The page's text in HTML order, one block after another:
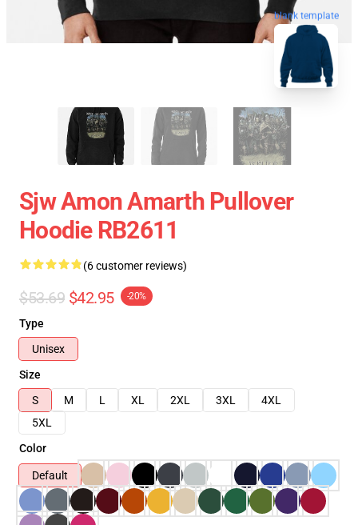
blank template
Sjw Amon Amarth Pullover
Hoodie RB2611
(6 customer reviews)
$53.69 $42.95 -20%
Type
Unisex
Size
S
M L XL 2XL 3XL
4XL
5XL
Color
Default